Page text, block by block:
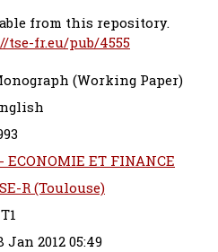
from this repository.
tse-fr.eu/pub/4555
(Working Paper)
ECONOMIE ET FINANCE
R (Toulouse)
Jan 2012 05:49